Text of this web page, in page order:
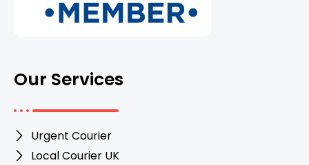
Our Services
Urgent Courier
Local Courier UK